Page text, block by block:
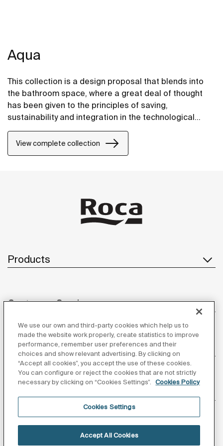
Aqua
This collection is a design proposal that blends into
the bathroom space, where a great deal of thought
has been given to the principles of saving,
sustainability and integration in the technological
conception of each item.
View complete collection
Products
Customer Service
About us
Follow us
We use our own and third-party cookies which help us to
made the website work properly, create statistics to improve
performance, remember user preferences and their
choices and show relevant advertising. By clicking on
“Accept all cookies”, you accept the use of these cookies.
You can configure or reject the cookies that are not strictly
necessary by clicking on “Cookies Settings”.
Cookies Policy
Cookies Settings
Accept All Cookies